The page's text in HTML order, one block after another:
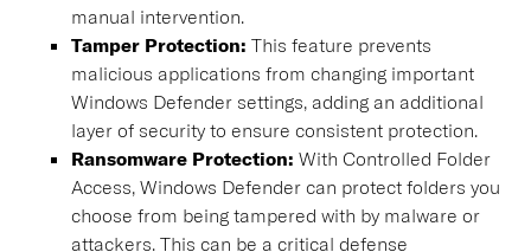
manual intervention.
Tamper Protection: This feature prevents
malicious applications from changing important
Windows Defender settings, adding an additional
layer of security to ensure consistent protection.
Ransomware Protection: With Controlled Folder
Access, Windows Defender can protect folders you
choose from being tampered with by malware or
attackers. This can be a critical defense